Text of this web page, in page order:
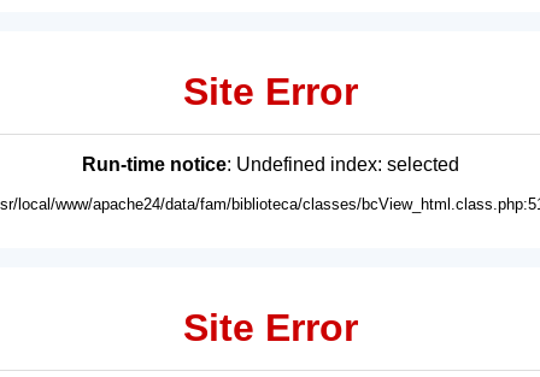
Site Error
Run-time notice: Undefined index: selected
local/www/apache24/data/fam/biblioteca/classes/
Site Error